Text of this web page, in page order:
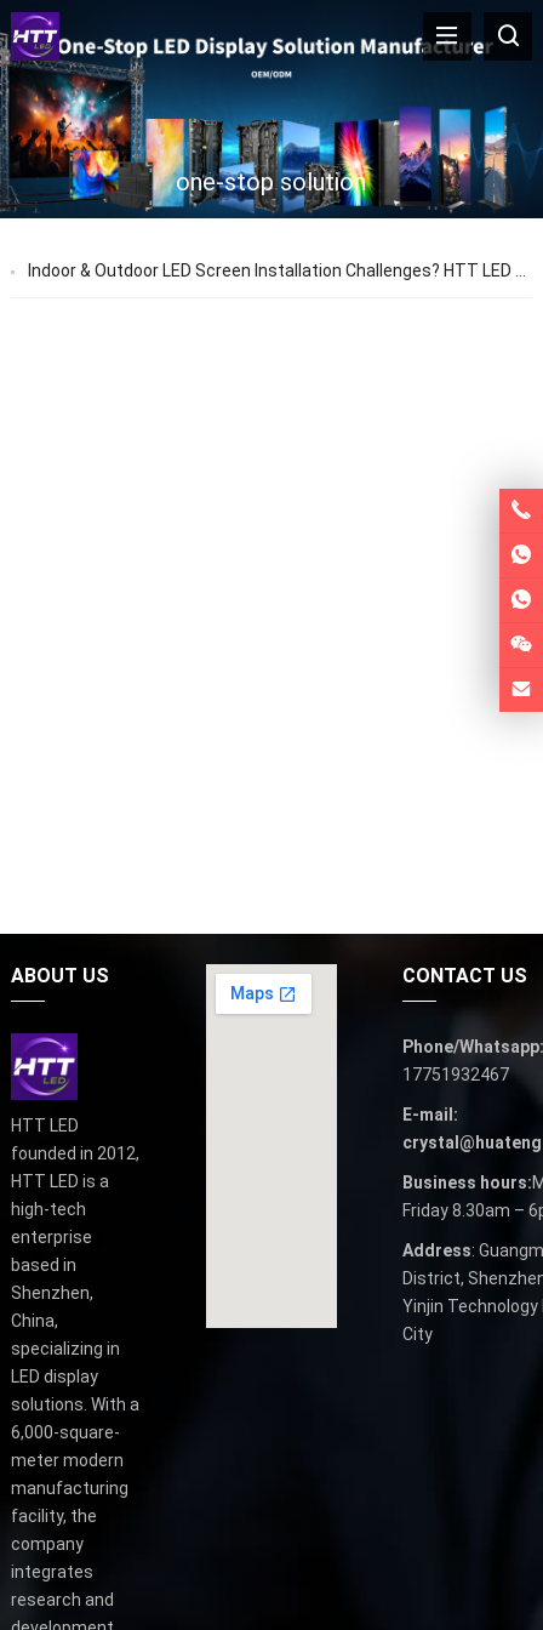
one-stop solution
Indoor & Outdoor LED Screen Installation Challenges? HTT LED Provides One-Stop Solutions
ABOUT US
HTT LED
founded in 2012,
HTT LED is a
high-tech
enterprise
based in
Shenzhen,
China,
specializing in
LED display
solutions. With a
6,000-square-
meter modern
manufacturing
facility, the
company
integrates
research and
CONTACT US
Phone/Whatsapp:
17751932467
E-mail:
Business hours:
Friday 8.30am –
Address:
District,
Yinjin
City